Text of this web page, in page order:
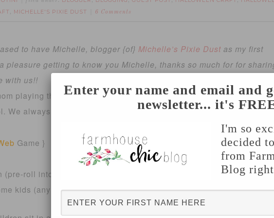
, MICHELLE'S PIXIE DUST 6 Comments
to have Michelle, blogger {of} Michelle’s Pixie Dust as my first
pleasure getting to know you Michelle, thanks so much for for
with us!!
playing this game with us during our Halloween parties in
We always had so much fun! I am very happy to share this with all
Game }
(pre-roll into a ball, it prevents tangles, you will thank me later!)
kids (any age, as long as they can throw)
Enter your name and email and
newsletter... it's
I'm so
decided
from
Blog